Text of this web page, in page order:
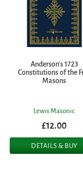
Anderson's 1723
Constitutions of the
Masons
Lewis Masonic
£12.00
DETAILS & BUY